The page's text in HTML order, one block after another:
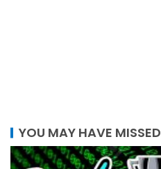
YOU MAY HAVE MISSED